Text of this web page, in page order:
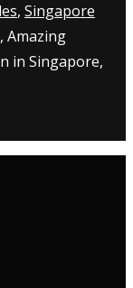
, Singapore
, Amazing
in Singapore,